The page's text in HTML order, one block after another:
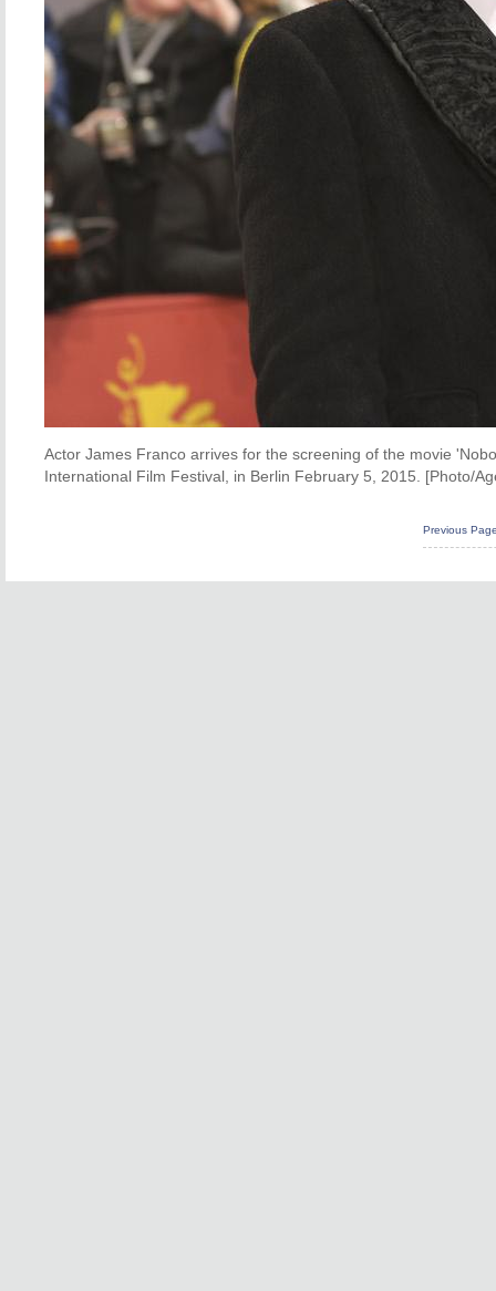
Actor James Franco arrives for the screening of the movie
International Film Festival, in Berlin February 5, 2015. [Photo/
Previous